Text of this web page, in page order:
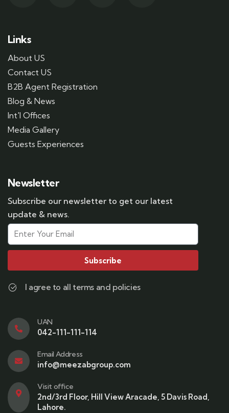
Links
About US
Contact US
B2B Agent Registration
Blog & News
Int'l Offices
Media Gallery
Guests Experiences
Newsletter
Subscribe our newsletter to get our latest
update & news.
Subscribe
I agree to all terms and policies
UAN
042-111-111-114
Email Address
info@meezabgroup.com
Visit office
2nd/3rd Floor, Hill View Aracade, 5 Davis Road,
Lahore.